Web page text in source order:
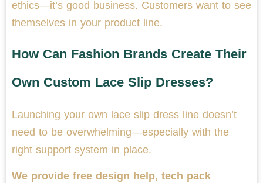
ethics—it’s good business. Customers want to see
themselves in your product line.
How Can Fashion Brands Create Their
Own Custom Lace Slip Dresses?
Launching your own lace slip dress line doesn’t
need to be overwhelming—especially with the
right support system in place.
We provide free design help, tech pack